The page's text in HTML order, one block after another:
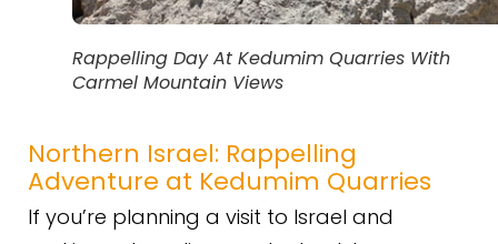
Rappelling Day At Kedumim Quarries With
Carmel Mountain Views
Northern Israel: Rappelling
Adventure at Kedumim Quarries
If you’re planning a visit to Israel and